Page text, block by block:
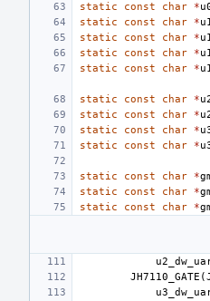
static
const char *
static
const char *
static
const char *
static
const char *
static
const char *
static
const char *
static
const char *
static
const char *
static
const char *
static const char *
static
const char *
static
const char *
JH7110_GATE (